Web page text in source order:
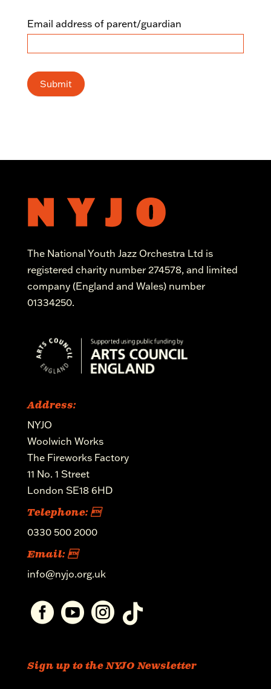
Email address of parent/guardian
Submit
The National Youth Jazz Orchestra Ltd is
registered charity number 274578, and limited
company (England and Wales) number
01334250.
Address:
NYJO
Woolwich Works
The Fireworks Factory
11 No. 1 Street
London SE18 6HD
Telephone: 
0330 500 2000
Email: 
info@nyjo.org.uk
   
Sign up to the NYJO Newsletter